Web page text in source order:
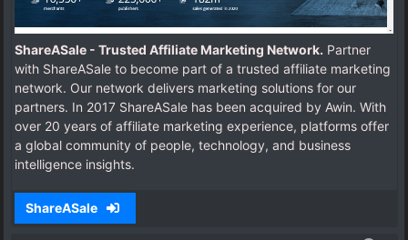
ShareASale - Trusted Affiliate Marketing Network. Partner
with ShareASale to become part of a trusted affiliate marketing
network. Our network delivers marketing solutions for our
partners. In 2017 ShareASale has been acquired by Awin. With
over 20 years of affiliate marketing experience, platforms offer
a global community of people, technology, and business
intelligence insights.
ShareASale